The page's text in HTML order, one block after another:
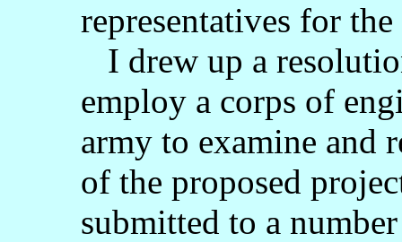
representatives for
I drew up a
employ a corps of
army to examine and
of the proposed
submitted to a